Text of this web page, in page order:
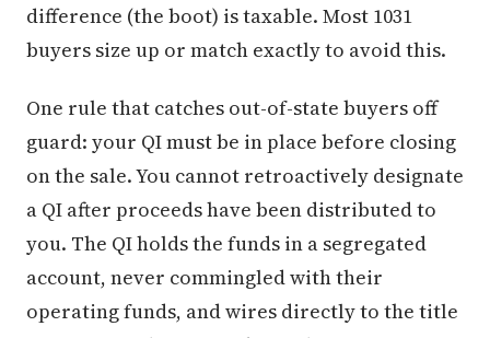
difference (the boot) is taxable. Most 1031
buyers size up or match exactly to avoid this.
One rule that catches out-of-state buyers off
guard: your QI must be in place before closing
on the sale. You cannot retroactively designate
a QI after proceeds have been distributed to
you. The QI holds the funds in a segregated
account, never commingled with their
operating funds, and wires directly to the title